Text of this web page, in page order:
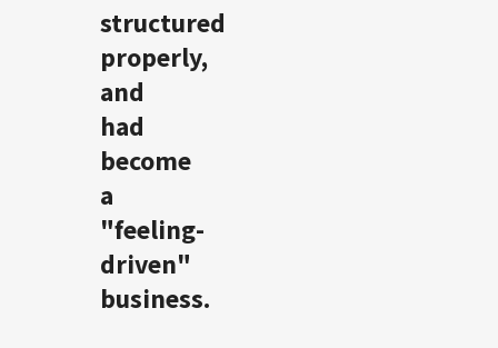
structured
properly,
and
had
become
a
"feeling-
driven"
business.